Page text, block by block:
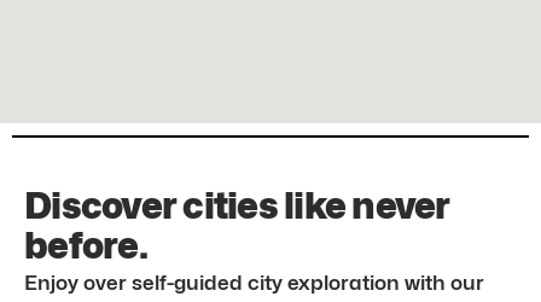
Discover cities like never
before.
Enjoy over self-guided city exploration with our